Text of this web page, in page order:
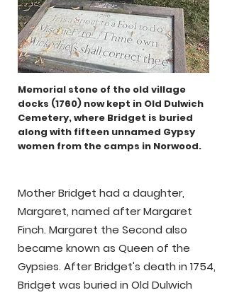
Memorial stone of the old village
docks (1760) now kept in Old Dulwich
Cemetery, where Bridget is buried
along with fifteen unnamed Gypsy
women from the camps in Norwood.
Mother Bridget had a daughter,
Margaret, named after Margaret
Finch. Margaret the Second also
became known as Queen of the
Gypsies. After Bridget's death in 1754,
Bridget was buried in Old Dulwich